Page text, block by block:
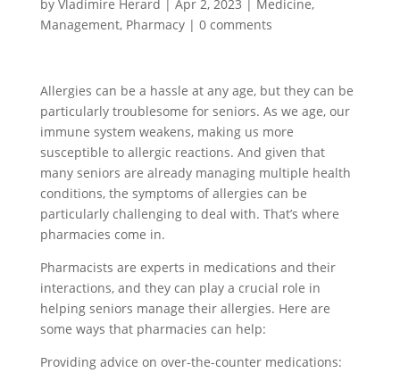
by Vladimire Herard | Apr 2, 2023 | Medicine,
Management, Pharmacy| 0 comments
Allergies can be a hassle at any age, but they can be
particularly troublesome for seniors. As we age, our
immune system weakens, making us more
susceptible to allergic reactions. And given that
many seniors are already managing multiple health
conditions, the symptoms of allergies can be
particularly challenging to deal with. That’s where
pharmacies come in.
Pharmacists are experts in medications and their
interactions, and they can play a crucial role in
helping seniors manage their allergies. Here are
some ways that pharmacies can help:
Providing advice on over-the-counter medications: